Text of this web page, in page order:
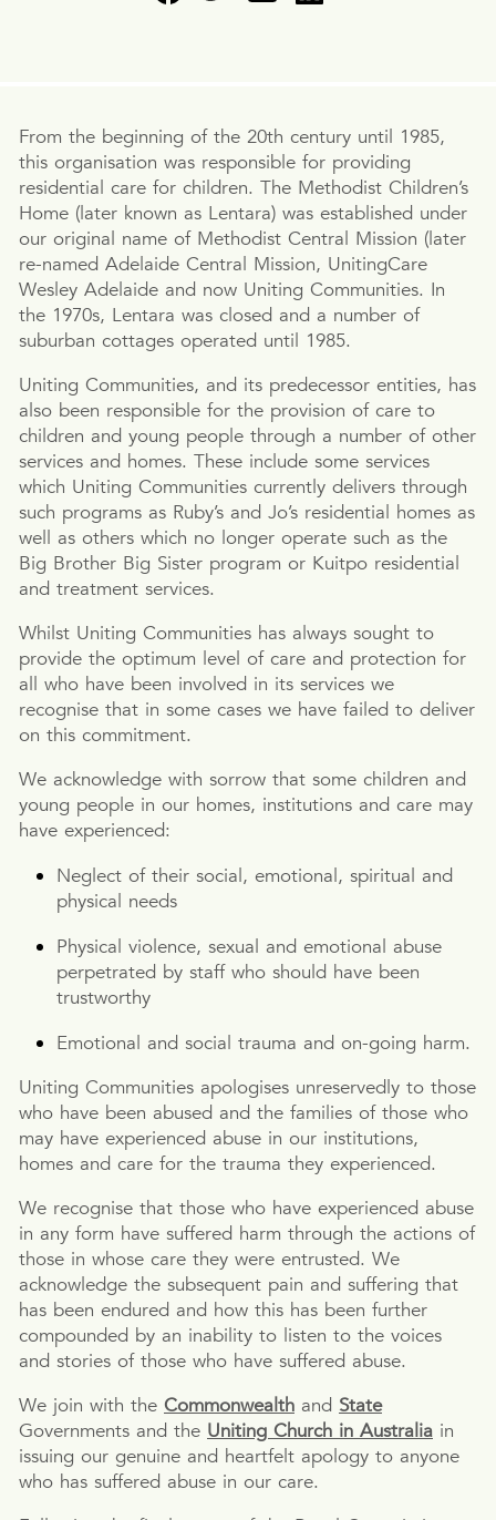
From the beginning of the 20th century until 1985,
this organisation was responsible for providing
residential care for children. The Methodist Children’s
Home (later known as Lentara) was established under
our original name of Methodist Central Mission (later
re-named Adelaide Central Mission, UnitingCare
Wesley Adelaide and now Uniting Communities. In
the 1970s, Lentara was closed and a number of
suburban cottages operated until 1985.
Uniting Communities, and its predecessor entities, has
also been responsible for the provision of care to
children and young people through a number of other
services and homes. These include some services
which Uniting Communities currently delivers through
such programs as Ruby’s and Jo’s residential homes as
well as others which no longer operate such as the
Big Brother Big Sister program or Kuitpo residential
and treatment services.
Whilst Uniting Communities has always sought to
provide the optimum level of care and protection for
all who have been involved in its services we
recognise that in some cases we have failed to deliver
on this commitment.
We acknowledge with sorrow that some children and
young people in our homes, institutions and care may
have experienced:
Neglect of their social, emotional, spiritual and
physical needs
Physical violence, sexual and emotional abuse
perpetrated by staff who should have been
trustworthy
Emotional and social trauma and on-going harm.
Uniting Communities apologises unreservedly to those
who have been abused and the families of those who
may have experienced abuse in our institutions,
homes and care for the trauma they experienced.
We recognise that those who have experienced abuse
in any form have suffered harm through the actions of
those in whose care they were entrusted. We
acknowledge the subsequent pain and suffering that
has been endured and how this has been further
compounded by an inability to listen to the voices
and stories of those who have suffered abuse.
We join with the Commonwealth and State
Governments and the Uniting Church in Australia in
issuing our genuine and heartfelt apology to anyone
who has suffered abuse in our care.